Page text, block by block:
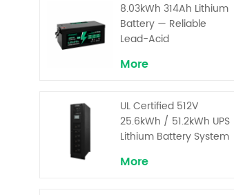
8.03kWh 314Ah Lithium
Battery — Reliable
Lead-Acid
Solar Energy Storage
More
UL Certified 512V
25.6kWh / 51.2kWh UPS
Lithium Battery System
for Critical Loads
More